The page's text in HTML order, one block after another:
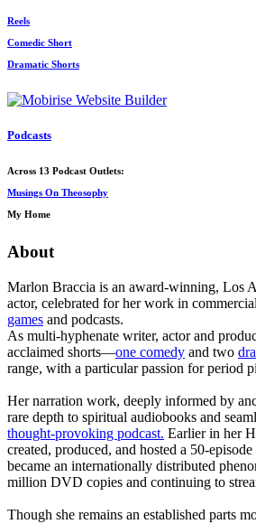
Reels
Comedic Short
Dramatic Shorts
Podcasts
Across 13 Podcast Outlets:
Musings On Theosophy
My Home
About
Marlon Braccia is an award-winning, Los
actor, celebrated for her work in
games and podcasts.
As multi-hyphenate writer, actor and
acclaimed shorts—one comedy and two
range, with a particular passion for period
Her narration work, deeply informed by
rare depth to spiritual audiobooks and
thought-provoking podcast. Earlier in her
created, produced, and hosted a 50-episode
became an internationally distributed
million DVD copies and continuing to
Though she remains an established parts